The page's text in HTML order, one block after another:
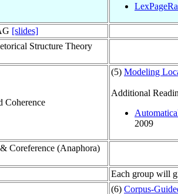
[slides]
Structure Theory
Coherence
(5) Modeling
Additional
2009
& Coreference (Anaphora)
Each group will
(6) Corpus-